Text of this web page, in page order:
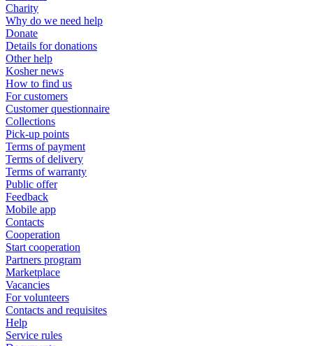
Charity
Why do we need help
Donate
Details for donations
Other help
Kosher news
How to find us
For customers
Customer questionnaire
Collections
Pick-up points
Terms of payment
Terms of delivery
Terms of warranty
Public offer
Feedback
Mobile app
Contacts
Cooperation
Start cooperation
Partners program
Marketplace
Vacancies
For volunteers
Contacts and requisites
Help
Service rules